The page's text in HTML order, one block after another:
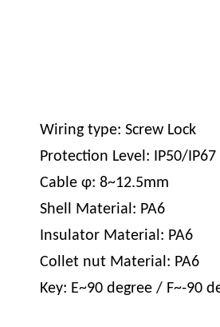
Wiring type: Screw Lock
Protection Level: IP50/IP67
Cable φ: 8~12.5mm
Shell Material: PA6
Insulator Material: PA6
Collet nut Material: PA6
Key: E~90 degree / F~-90